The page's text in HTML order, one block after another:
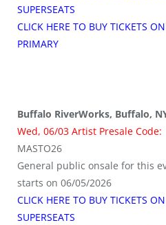
SUPERSEATS
CLICK HERE TO BUY TICKETS
PRIMARY
Buffalo RiverWorks, Buffalo,
Wed, 06/03 Artist Presale Code:
MASTO26
General public onsale for this
starts on 06/05/2026
CLICK HERE TO BUY TICKETS ON
SUPERSEATS